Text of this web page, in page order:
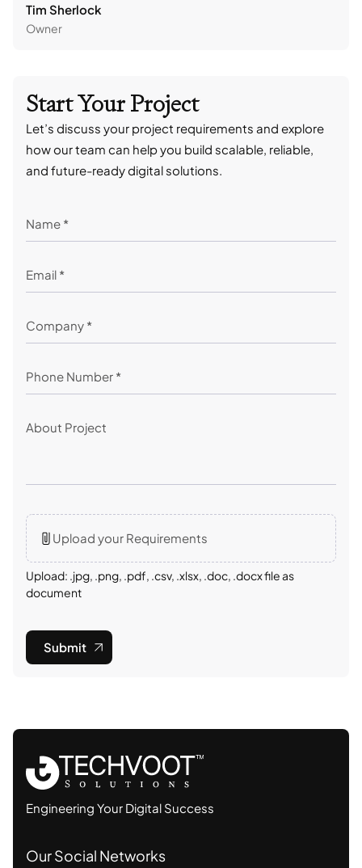
Start Your Project
Let’s discuss your project requirements and explore
how our team can help you build scalable, reliable,
and future-ready digital solutions.
Upload your Requirements
Upload: .jpg, .png, .pdf, .csv, .xlsx, .doc, .docx file as
document
Submit
Tim Sherlock
Owner
Engineering Your Digital Success
Our Social Networks